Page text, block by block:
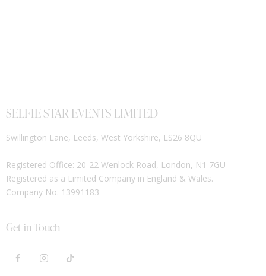
SELFIE STAR EVENTS LIMITED
Swillington Lane, Leeds, West Yorkshire, LS26 8QU
Registered Office: 20-22 Wenlock Road, London, N1 7GU
Registered as a Limited Company in England & Wales.
Company No. 13991183
Get in Touch